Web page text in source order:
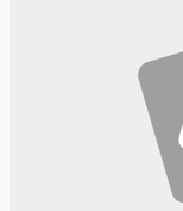
📧 Get Weekly
Weekly remote job
+ Tune AI matching
🔒 We respect your